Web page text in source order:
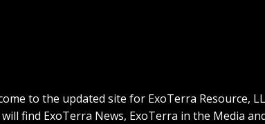
to the updated site for ExoTerra Resource,
find ExoTerra News, ExoTerra in the Media